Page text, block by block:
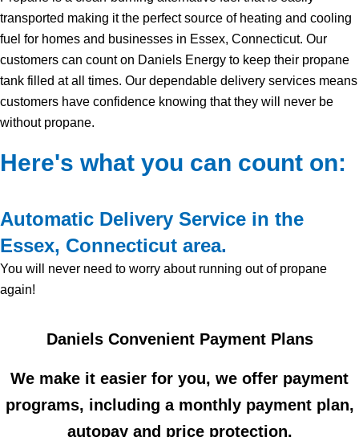
transported making it the perfect source of heating and cooling
fuel for homes and businesses in Essex, Connecticut. Our
customers can count on Daniels Energy to keep their propane
tank filled at all times. Our dependable delivery services means
customers have confidence knowing that they will never be
without propane.
Here's what you can count on:
Automatic Delivery Service in the
Essex, Connecticut area.
You will never need to worry about running out of propane
again!
Daniels Convenient Payment Plans
We make it easier for you, we offer payment
programs, including a monthly payment plan,
autopay and price protection.